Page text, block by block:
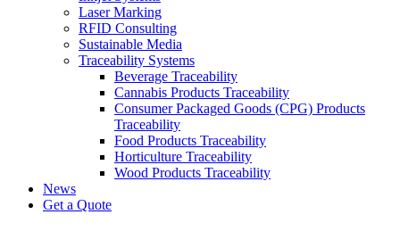
Laser Marking
RFID Consulting
Sustainable Media
Traceability Systems
Beverage Traceability
Cannabis Products Traceability
Consumer Packaged Goods (CPG) Products
Traceability
Food Products Traceability
Horticulture Traceability
Wood Products Traceability
News
Get a Quote